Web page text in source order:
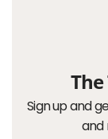
Sign up and
and